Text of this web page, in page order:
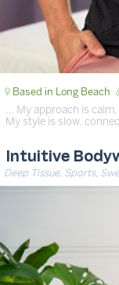
Based in Long Beach
… My approach is
My style is slow,
Intuitive
Deep Tissue, Sports,